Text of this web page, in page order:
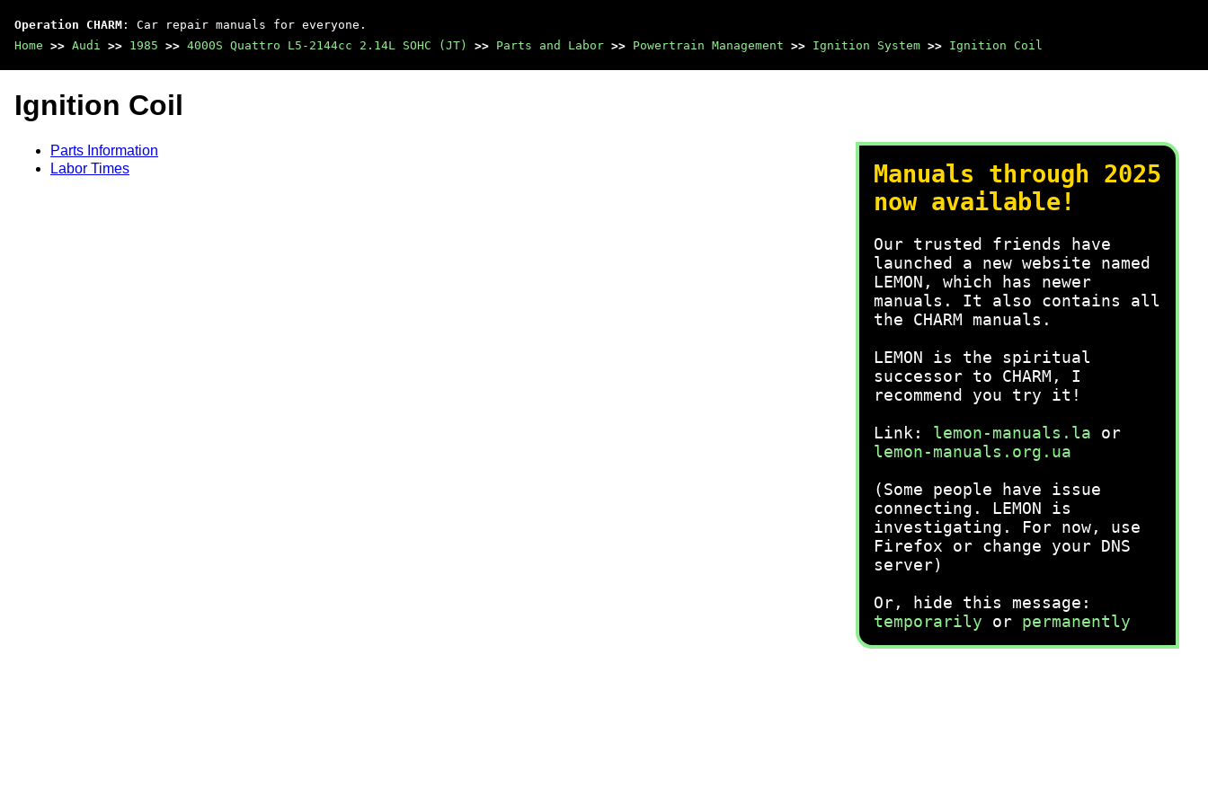
Operation CHARM : Car repair manuals for everyone.
Home >> Audi >> 1985 >> 4000S Quattro L5-2144cc 2.14L SOHC (JT) >> Parts and Labor >> Powertrain Management >> Ignition System >> Ignition Coil
Manuals through 2025
now available!
Our trusted friends have
launched a new website named
LEMON, which has newer
manuals. It also contains all
the CHARM manuals.
LEMON is the spiritual
successor to CHARM, I
recommend you try it!
Link: lemon-manuals.la or
lemon-manuals.org.ua
(Some people have issue
connecting. LEMON is
investigating. For now, use
Firefox or change your DNS
server)
Or, hide this message:
temporarily or permanently
Ignition Coil
Parts Information
Labor Times